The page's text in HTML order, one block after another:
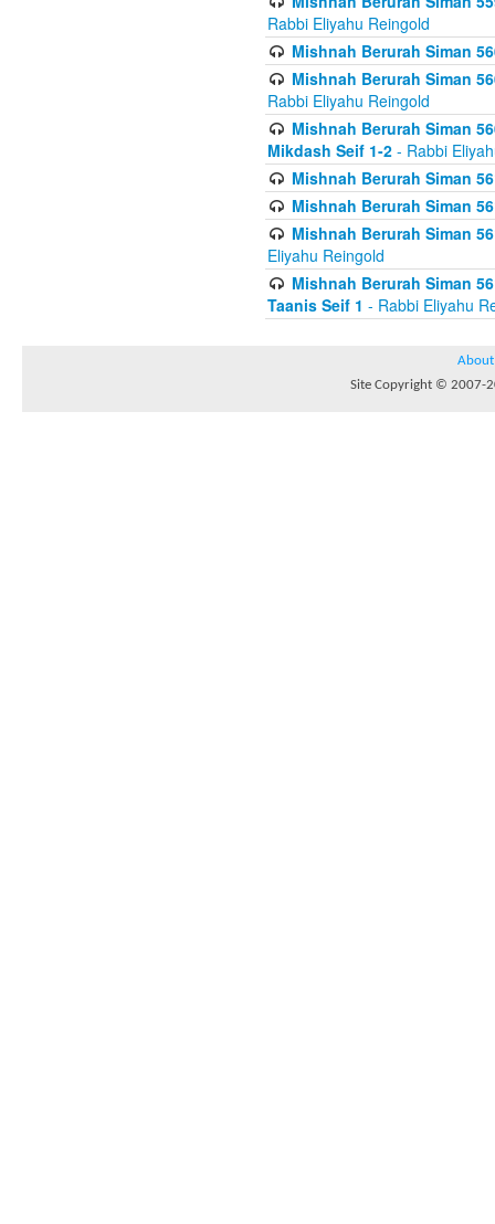
Rabbi Eliyahu Reingold
Mishnah Berurah Siman
Mishnah Berurah Siman
Rabbi Eliyahu Reingold
Mishnah Berurah Siman
Mikdash Seif 1-2 - Rabbi
Mishnah Berurah Siman
Mishnah Berurah Siman
Mishnah Berurah Siman
Eliyahu Reingold
Mishnah Berurah Siman
Taanis Seif 1 - Rabbi Eliyahu
About
Site Copyright © 2007-